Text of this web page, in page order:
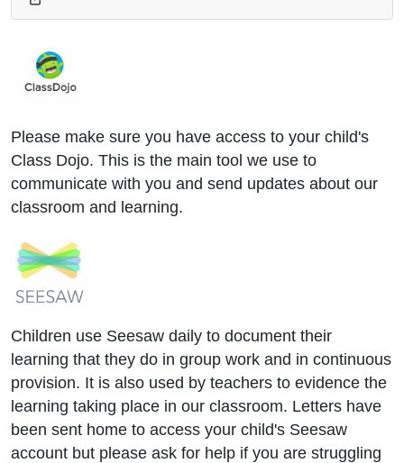
Please make sure you have access to your child's
Class Dojo. This is the main tool we use to
communicate with you and send updates about our
classroom and learning.
Children use Seesaw daily to document their
learning that they do in group work and in continuous
provision. It is also used by teachers to evidence the
learning taking place in our classroom. Letters have
been sent home to access your child's Seesaw
account but please ask for help if you are struggling